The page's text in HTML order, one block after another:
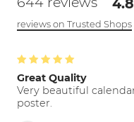
reviews on Trusted Shops
Great Quality
Very beautiful
poster.